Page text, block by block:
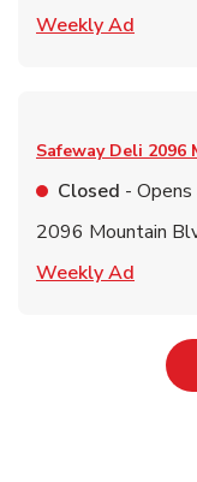
Weekly Ad
Safeway Deli 2096
Closed -
2096 Mountain
Weekly Ad